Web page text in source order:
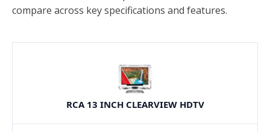
compare across key specifications and features.
RCA 13 INCH CLEARVIEW HDTV